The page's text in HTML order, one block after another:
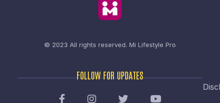
© 2023 All rights reserved. Mi Lifestyle Pro
FOLLOW FOR UPDATES